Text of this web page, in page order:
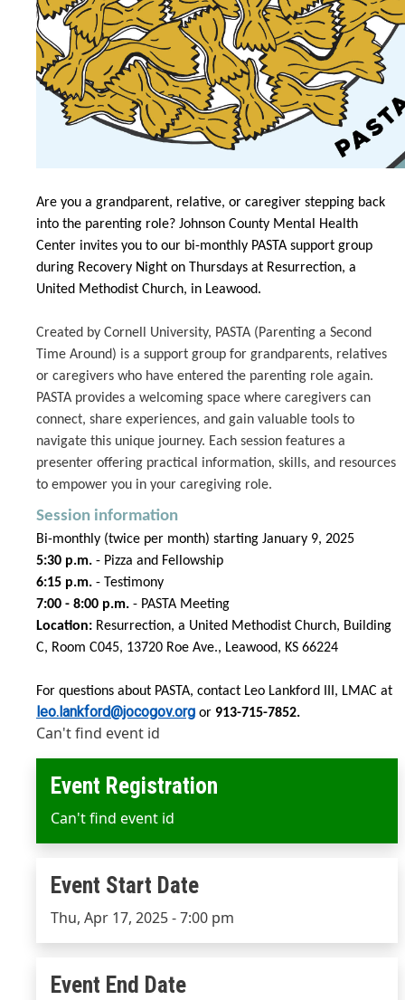
Are you a grandparent, relative, or caregiver stepping back
into the parenting role? Johnson County Mental Health
Center invites you to our bi-monthly PASTA support group
during Recovery Night on Thursdays at Resurrection, a
United Methodist Church, in Leawood.
Created by Cornell University, PASTA (Parenting a Second
Time Around) is a support group for grandparents, relatives
or caregivers who have entered the parenting role again.
PASTA provides a welcoming space where caregivers can
connect, share experiences, and gain valuable tools to
navigate this unique journey. Each session features a
presenter offering practical information, skills, and resources
to empower you in your caregiving role.
Session information
Bi-monthly (twice per month) starting January 9, 2025
5:30 p.m. - Pizza and Fellowship
6:15 p.m. - Testimony
7:00 - 8:00 p.m. - PASTA Meeting
Location: Resurrection, a United Methodist Church, Building
C, Room C045, 13720 Roe Ave., Leawood, KS 66224
For questions about PASTA, contact Leo Lankford III, LMAC at
leo.lankford@jocogov.org or 913-715-7852.
Can't find event id
Event Registration
Can't find event id
Event Start Date
Event Start Date
Thu, Apr 17, 2025 - 7:00 pm
Event End Date